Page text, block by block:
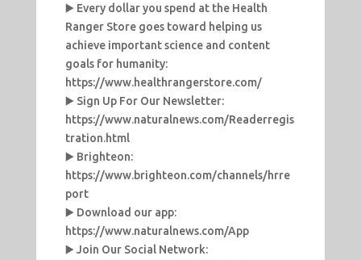
▶️ Every dollar you spend at the Health
Ranger Store goes toward helping us
achieve important science and content
goals for humanity:
https://www.healthrangerstore.com/
▶️ Sign Up For Our Newsletter:
https://www.naturalnews.com/Readerregis
tration.html
▶️ Brighteon:
https://www.brighteon.com/channels/hrre
port
▶️ Download our app:
https://www.naturalnews.com/App
▶️ Join Our Social Network: